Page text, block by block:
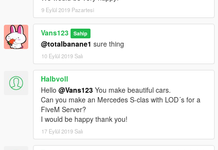
9 Eylül 2019 Pazartesi
Vans123 Sahip
@totalbanane1 sure thing
10 Eylül 2019 Salı
Halbvoll
Hello @Vans123 You make beautiful cars.
Can you make an Mercedes S-clas with LOD´s for a
FiveM Server?
I would be happy thank you!
17 Eylül 2019 Salı